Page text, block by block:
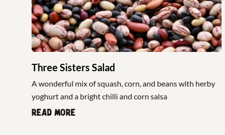
Three Sisters Salad
A wonderful mix of squash, corn, and beans with herby
yoghurt and a bright chilli and corn salsa
Read more